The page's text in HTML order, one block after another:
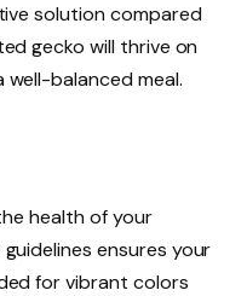
solution compared
gecko will thrive on
balanced meal.
health of your
ensures your
for vibrant colors